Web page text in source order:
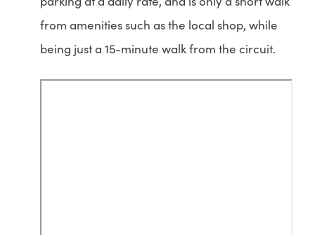
from amenities such as the local shop, while
being just a 15-minute walk from the circuit.